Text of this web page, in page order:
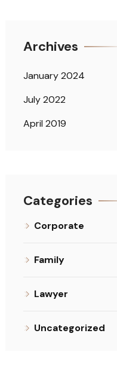
Archives
January 2024
July 2022
April 2019
Categories
Corporate
Family
Lawyer
Uncategorized